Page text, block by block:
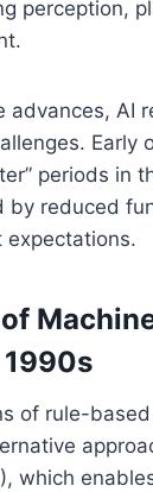
perception,
advances, AI
Early
periods in
by reduced
expectations.
of rule-
which